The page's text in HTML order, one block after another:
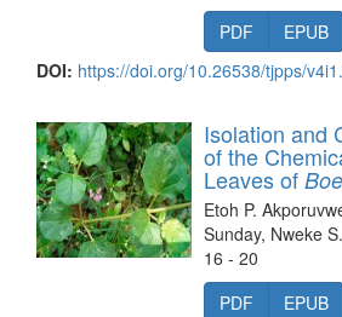
PDF
EPUB
DOI: https://doi.org/10.26538/tjpps/
Isolation and
of the
Leaves of
Etoh P.
Sunday, Nweke
16 - 20
PDF
EPUB